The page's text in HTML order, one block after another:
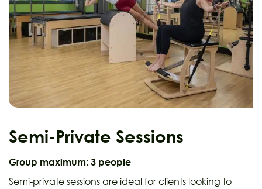
Semi-Private Sessions
Group maximum: 3 people
Semi-private sessions are ideal for clients looking to